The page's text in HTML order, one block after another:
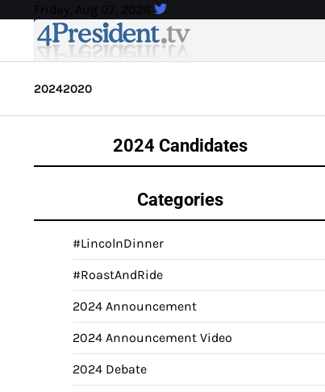
content
Friday, Aug 07, 2026
20242020
2024 Candidates
Categories
#LincolnDinner
#RoastAndRide
2024 Announcement
2024 Announcement Video
2024 Debate